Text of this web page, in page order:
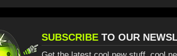
SUBSCRIBE TO OUR